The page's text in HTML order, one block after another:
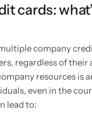
cards:
company
regardless of
resources is
even in the
lead to: